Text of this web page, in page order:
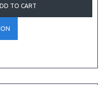
TO CART